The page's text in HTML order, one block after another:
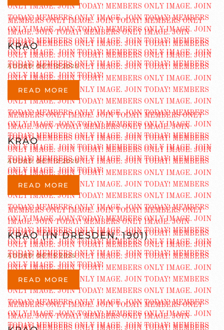
KRAO
ADDED OCT 12 2025
READ MORE
KRAO
ADDED OCT 12 2025
READ MORE
KRAO (IN DRESDEN, 1901)
ADDED OCT 5 2025
READ MORE